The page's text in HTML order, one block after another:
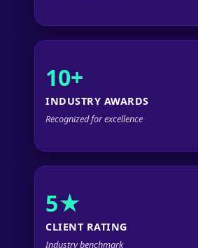
10+
INDUSTRY AWARDS
Recognized for excellence
5★
CLIENT RATING
Industry benchmark